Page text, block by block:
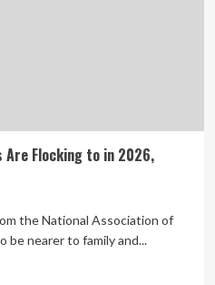
Are Flocking to in 2026,
the National Association of
be nearer to family and...